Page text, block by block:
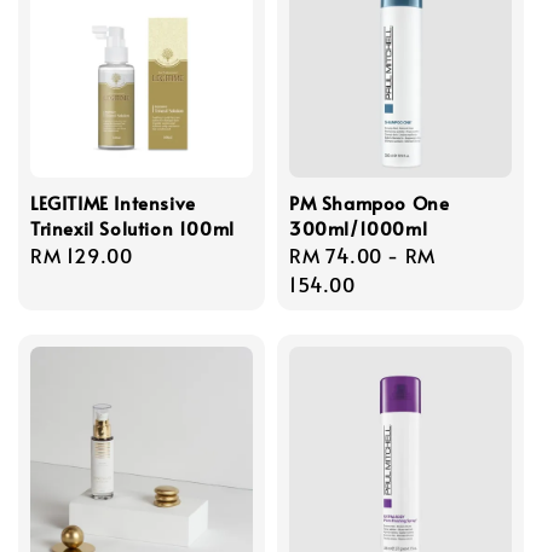
LEGITIME Intensive
Trinexil Solution 100ml
Regular
RM 129.00
PM Shampoo One
300ml/1000ml
Regular
price
RM 74.00 - RM
154.00